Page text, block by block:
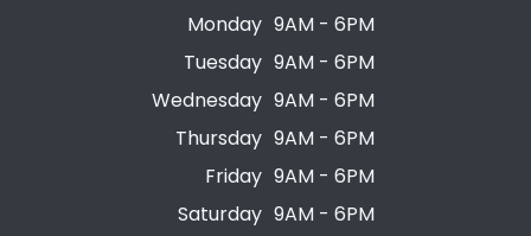
Monday 9AM - 6PM
Tuesday 9AM - 6PM
Wednesday 9AM - 6PM
Thursday 9AM - 6PM
Friday 9AM - 6PM
Saturday 9AM - 6PM